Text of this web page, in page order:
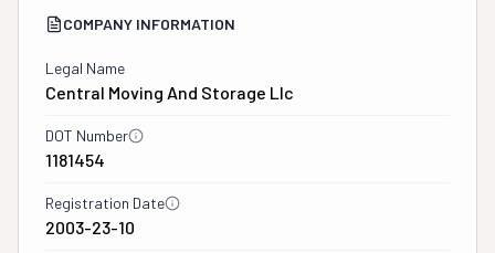
COMPANY INFORMATION
Legal Name
Central Moving And Storage Llc
DOT Number
1181454
Registration Date
2003-23-10